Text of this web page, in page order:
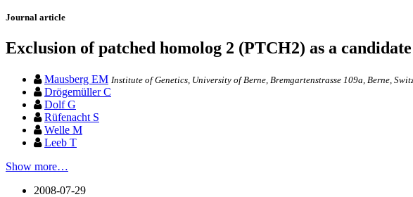
Journal article
Exclusion of patched homolog 2 (PTCH2) as a
Mausberg EM Institute of Genetics, University of Berne, Bremgartenstrasse 109a, Berne,
Drögemüller C
Dolf G
Rüfenacht S
Welle M
Leeb T
Show more…
2008-07-29